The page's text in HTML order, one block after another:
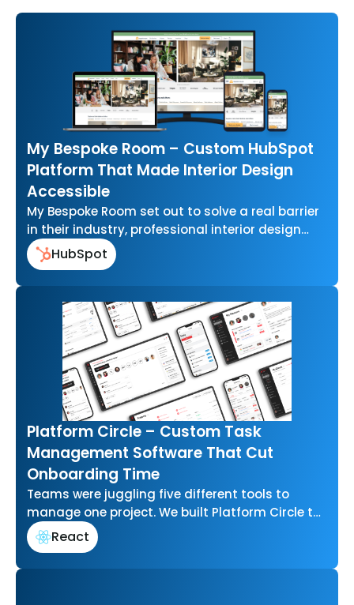
My Bespoke Room – Custom HubSpot
Platform That Made Interior Design
Accessible
My Bespoke Room set out to solve a real barrier
in their industry, professional interior design
that felt out of…
HubSpot
Platform Circle – Custom Task
Management Software That Cut
Onboarding Time
Teams were juggling five different tools to
manage one project. We built Platform Circle to
bring task management, communication, and…
React